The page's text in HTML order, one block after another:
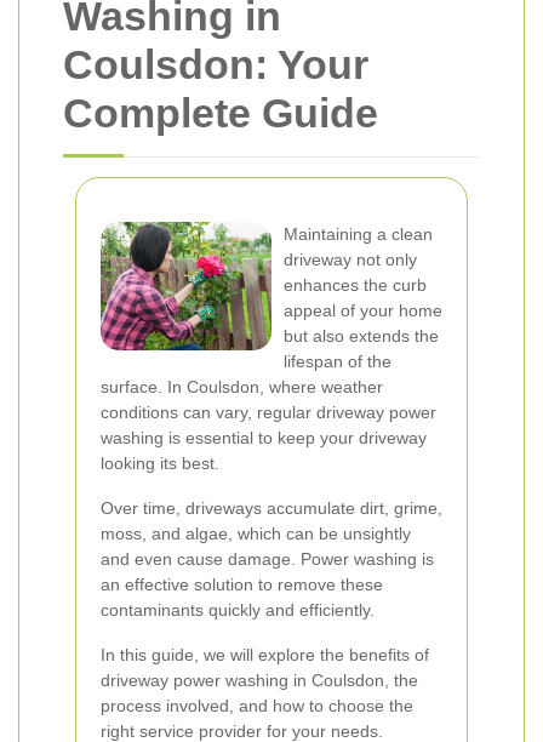
Washing in
Coulsdon: Your
Complete Guide
Maintaining a clean
driveway not only
enhances the curb
appeal of your home
but also extends the
lifespan of the
surface. In Coulsdon, where weather
conditions can vary, regular driveway power
washing is essential to keep your driveway
looking its best.
Over time, driveways accumulate dirt, grime,
moss, and algae, which can be unsightly
and even cause damage. Power washing is
an effective solution to remove these
contaminants quickly and efficiently.
In this guide, we will explore the benefits of
driveway power washing in Coulsdon, the
process involved, and how to choose the
right service provider for your needs.